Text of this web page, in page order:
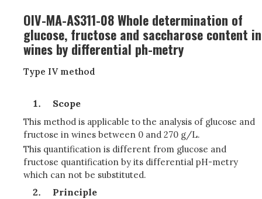
OIV-MA-AS311-08 Whole determination of
glucose, fructose and saccharose content in
wines by differential ph-metry
Type IV method
Scope
This method is applicable to the analysis of glucose and
fructose in wines between 0 and 270 g/L.
This quantification is different from glucose and
fructose quantification by its differential pH-metry
which can not be substituted.
Principle